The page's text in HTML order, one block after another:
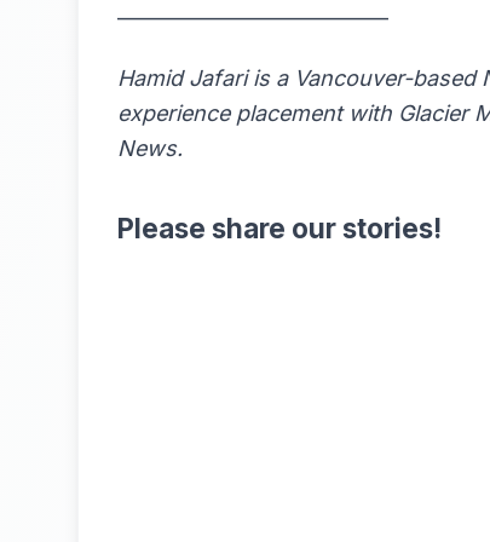
Hamid Jafari is a Vancouver-
experience placement with Glacier
News.
Please share our stories!